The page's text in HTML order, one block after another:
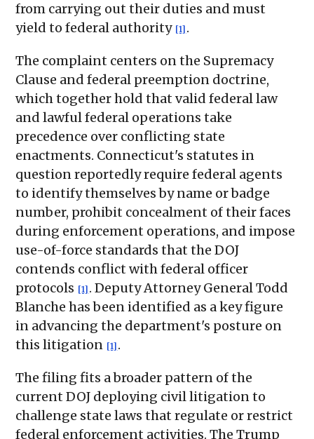
from carrying out their duties and must
yield to federal authority [1] .
The complaint centers on the Supremacy
Clause and federal preemption doctrine,
which together hold that valid federal law
and lawful federal operations take
precedence over conflicting state
enactments. Connecticut's statutes in
question reportedly require federal agents
to identify themselves by name or badge
number, prohibit concealment of their faces
during enforcement operations, and impose
use-of-force standards that the DOJ
contends conflict with federal officer
protocols [1] . Deputy Attorney General Todd
Blanche has been identified as a key figure
in advancing the department's posture on
this litigation [1] .
The filing fits a broader pattern of the
current DOJ deploying civil litigation to
challenge state laws that regulate or restrict
federal enforcement activities. The Trump